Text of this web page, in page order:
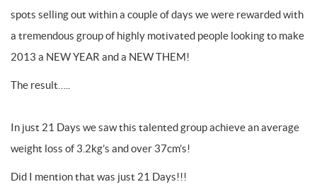
spots selling out within a couple of days we were rewarded with
a tremendous group of highly motivated people looking to make
2013 a NEW YEAR and a NEW THEM!
The result…..
In just 21 Days we saw this talented group achieve an average
weight loss of 3.2kg’s and over 37cm’s!
Did I mention that was just 21 Days!!!